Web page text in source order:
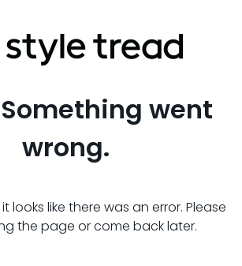
went
wrong.
looks like there was an error. Please
the page or come back later.